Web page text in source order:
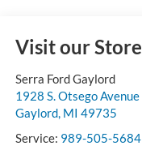
Visit our Store
Serra Ford Gaylord
1928 S. Otsego Avenue
Gaylord, MI 49735
Service: 989-505-5684